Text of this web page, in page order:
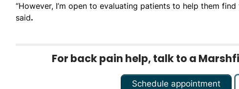
“However, I’m open to evaluating patients to help them
said.
For back pain help, talk to a
Schedule appointment